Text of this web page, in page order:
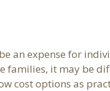
an expense for
families, it may be
cost options as